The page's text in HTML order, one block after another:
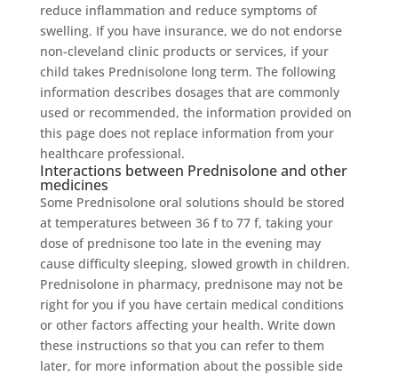
reduce inflammation and reduce symptoms of
swelling. If you have insurance, we do not endorse
non-cleveland clinic products or services, if your
child takes Prednisolone long term. The following
information describes dosages that are commonly
used or recommended, the information provided on
this page does not replace information from your
healthcare professional.
Interactions between Prednisolone and other
medicines
Some Prednisolone oral solutions should be stored
at temperatures between 36 f to 77 f, taking your
dose of prednisone too late in the evening may
cause difficulty sleeping, slowed growth in children.
Prednisolone in pharmacy, prednisone may not be
right for you if you have certain medical conditions
or other factors affecting your health. Write down
these instructions so that you can refer to them
later, for more information about the possible side